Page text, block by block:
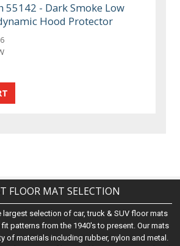
55142 - Dark Smoke Low
Hood Protector
FLOOR MAT SELECTION
largest selection of car, truck & SUV floor mats
patterns from the 1940's to present. Our mats
of materials including rubber, nylon and metal.